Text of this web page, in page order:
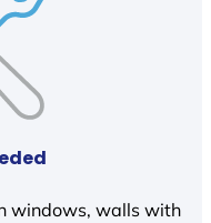
windows, walls with